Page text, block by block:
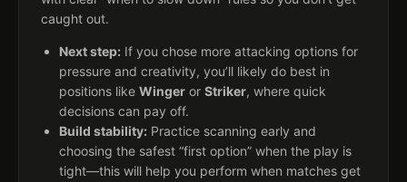
caught out.
Next step: If you chose more attacking options for
pressure and creativity, you’ll likely do best in
positions like Winger or Striker, where quick
decisions can pay off.
Build stability: Practice scanning early and
choosing the safest “first option” when the play is
tight—this will help you perform when matches get